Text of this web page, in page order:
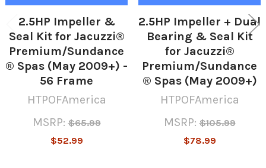
2.5HP Impeller &
Seal Kit for Jacuzzi®
Premium/Sundance
® Spas (May 2009+) -
56 Frame
HTPOFAmerica
MSRP: $65.99
$52.99
2.5HP Impeller + Dual
Bearing & Seal Kit
for Jacuzzi®
Premium/Sundance
® Spas (May 2009+)
HTPOFAmerica
MSRP: $105.99
$78.99